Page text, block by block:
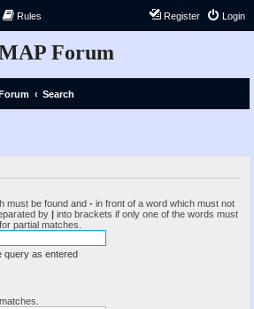
Rules Login
Register
Forum
Search
must be found and - in front of a word which must not
by | into brackets if only one of the words must
partial matches.
query as entered